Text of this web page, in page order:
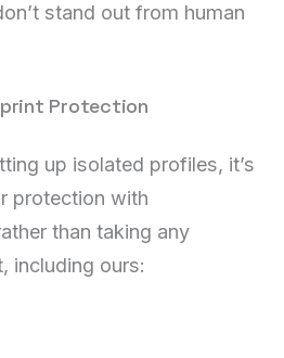
stand out from human
Protection
up isolated profiles, it’s
protection with
than taking any
including ours: